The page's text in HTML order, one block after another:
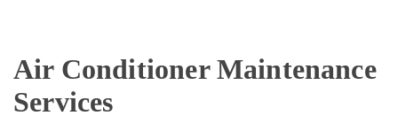
For
Commercial
Use
in
Air Conditioner Maintenance
Services